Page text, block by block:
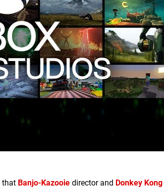
that Banjo-Kazooie director and Donkey